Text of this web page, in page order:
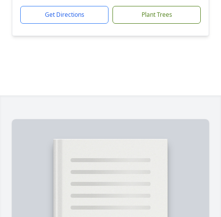
Get Directions Plant Trees